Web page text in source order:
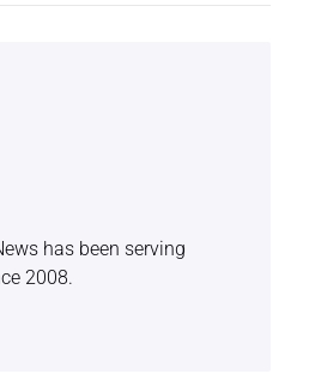
has been serving
2008.